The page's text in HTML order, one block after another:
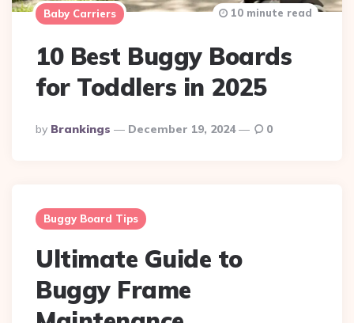
Baby Carriers
10 Best Buggy Boards
for Toddlers in 2025
Posted
By
By Brankings December 19, 2024
10 minute read
0
Buggy Board Tips
Ultimate Guide to
Buggy Frame